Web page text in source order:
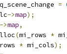
=
lc->map);
->map,
(mi_rows *
* mi_cols);